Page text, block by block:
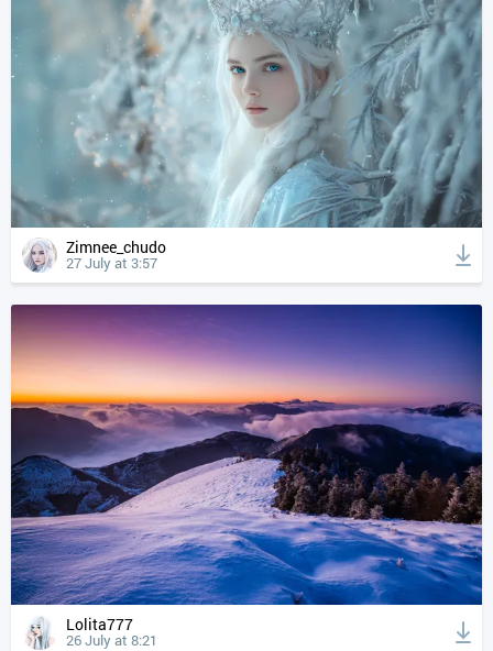
Zimnee_chudo
27 July at 3:57
Lolita777
26 July at 8:21